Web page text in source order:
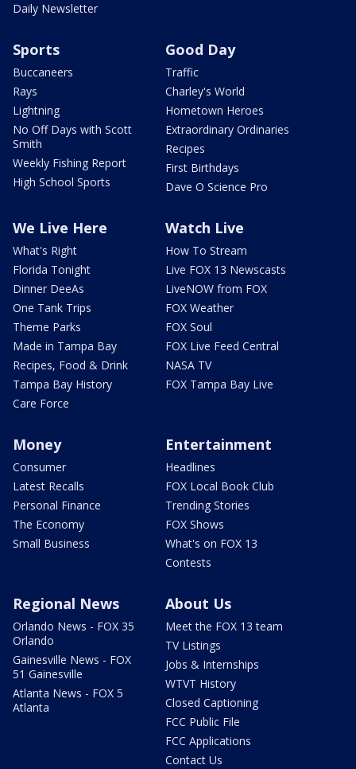
Daily Newsletter
Sports
Buccaneers
Rays
Lightning
No Off Days with Scott
Smith
Weekly Fishing Report
High School Sports
Good Day
Traffic
Charley's World
Hometown Heroes
Extraordinary Ordinaries
Recipes
First Birthdays
Dave O Science Pro
We Live Here
What's Right
Florida Tonight
Dinner DeeAs
One Tank Trips
Theme Parks
Made in Tampa Bay
Recipes, Food & Drink
Tampa Bay History
Care Force
Watch Live
How To Stream
Live FOX 13 Newscasts
LiveNOW from FOX
FOX Weather
FOX Soul
FOX Live Feed Central
NASA TV
FOX Tampa Bay Live
Money
Consumer
Latest Recalls
Personal Finance
The Economy
Small Business
Entertainment
Headlines
FOX Local Book Club
Trending Stories
FOX Shows
What's on FOX 13
Contests
Regional News
Orlando News - FOX 35
Orlando
Gainesville News - FOX
51 Gainesville
Atlanta News - FOX 5
Atlanta
About Us
Meet the FOX 13 team
TV Listings
Jobs & Internships
WTVT History
Closed Captioning
FCC Public File
FCC Applications
Contact Us